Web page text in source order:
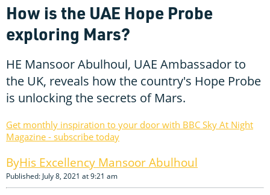
How is the UAE Hope Probe
exploring Mars?
HE Mansoor Abulhoul, UAE Ambassador to
the UK, reveals how the country's Hope Probe
is unlocking the secrets of Mars.
Get monthly inspiration to your door with BBC Sky At Night
Magazine - subscribe today
His Excellency Mansoor Abulhoul
Published: July 8, 2021 at 9:21 am